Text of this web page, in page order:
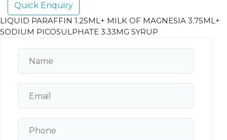
Quick Enquiry
LIQUID PARAFFIN 1.25ML+ MILK OF MAGNESIA 3.75ML+
SODIUM PICOSULPHATE 3.33MG SYRUP